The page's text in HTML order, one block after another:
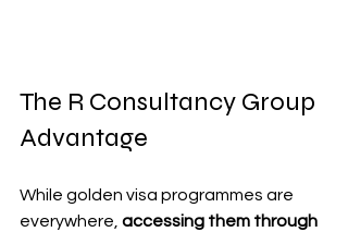
The R Consultancy Group
Advantage
While golden visa programmes are
everywhere, accessing them through